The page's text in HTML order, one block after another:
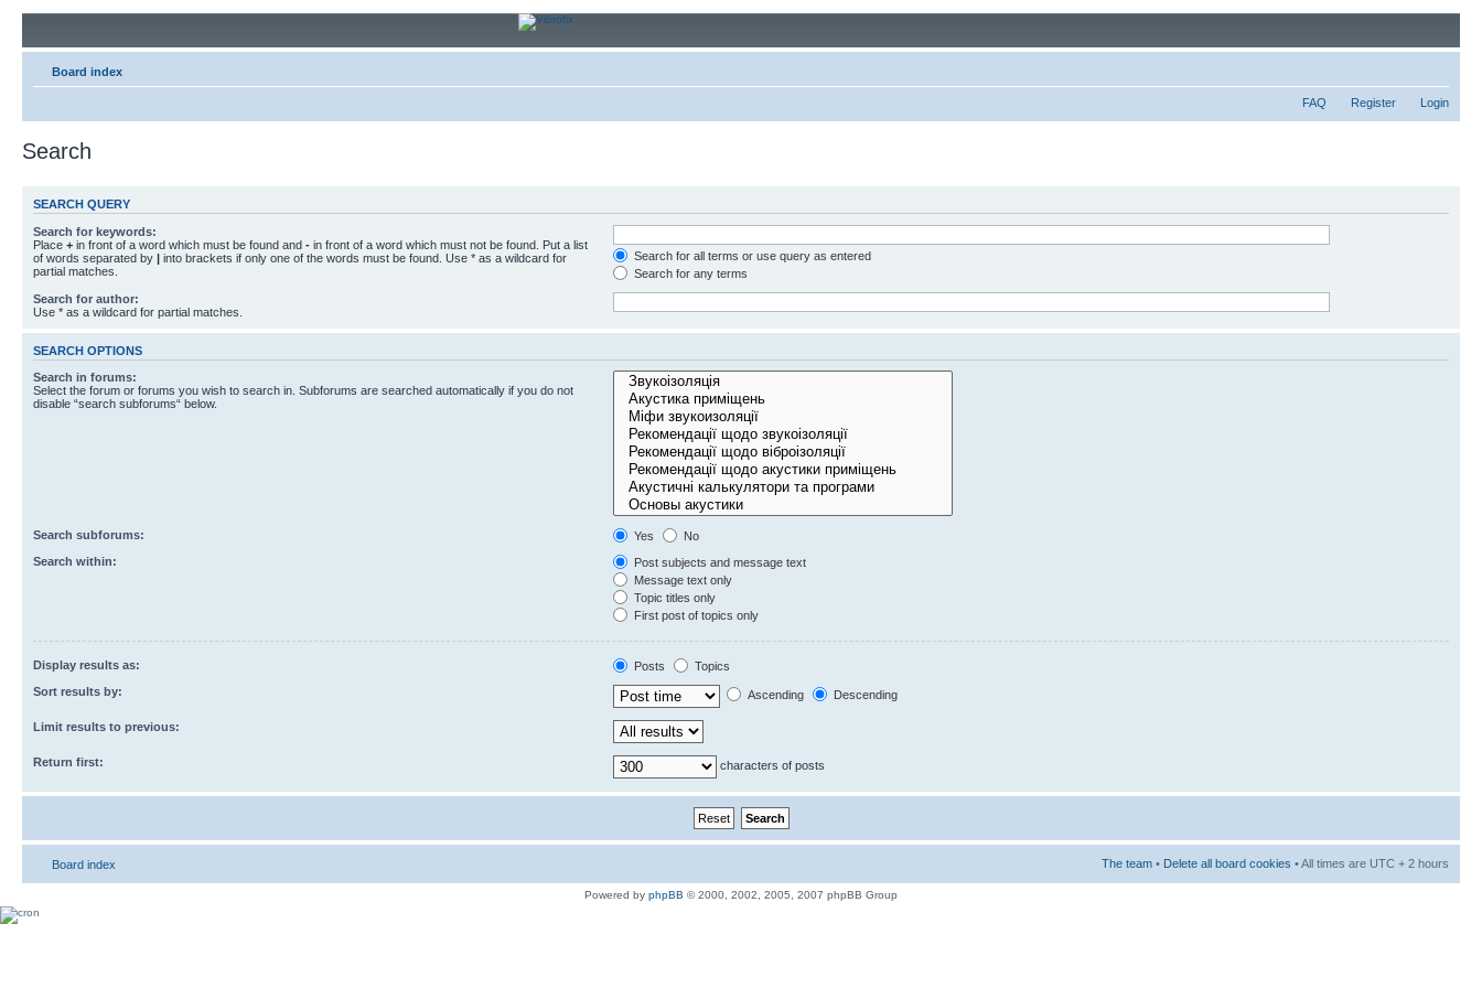
Board index
FAQ Register Login
Search
SEARCH QUERY
Search for keywords:
Place + in front of a word which must be found and - in front of a word which must not be found. Put a list
of words separated by | into brackets if only one of the words must be found. Use * as a wildcard for
partial matches.
Search for all terms or use query as entered
Search for any terms
Search for author:
Use * as a wildcard for partial matches.
SEARCH OPTIONS
Search in forums:
Select the forum or forums you wish to search in. Subforums are searched automatically if you do not
disable “search subforums“ below.
Search subforums: Yes
No
Search within:
Post subjects and message text
Message text only
Topic titles only
First post of topics only
Display results as: Posts
Topics
Sort results by:
Ascending Descending
Limit results to previous:
Return first: characters of posts
Board index The team • Delete all board cookies • All times are UTC + 2 hours
Powered by phpBB © 2000, 2002, 2005, 2007 phpBB Group